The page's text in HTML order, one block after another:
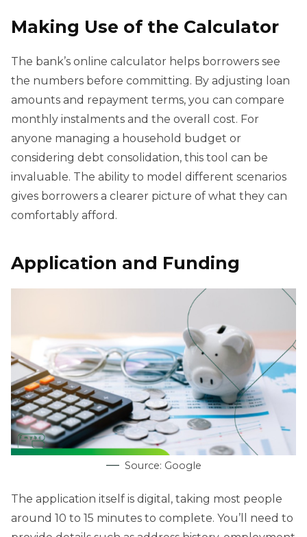
Making Use of the Calculator
The bank’s online calculator helps borrowers see
the numbers before committing. By adjusting loan
amounts and repayment terms, you can compare
monthly instalments and the overall cost. For
anyone managing a household budget or
considering debt consolidation, this tool can be
invaluable. The ability to model different scenarios
gives borrowers a clearer picture of what they can
comfortably afford.
Application and Funding
Source: Google
The application itself is digital, taking most people
around 10 to 15 minutes to complete. You’ll need to